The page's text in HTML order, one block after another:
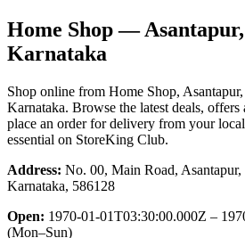
Home Shop—
Karnataka
Shop online from Home Shop,
Karnataka. Browse the latest deals, offers
place an order for delivery from your local
essential on StoreKing Club.
Address: No. 00, Main Road,
Karnataka, 586128
Open: 1970-01-01T03:30:00.000Z –
(Mon–Sun)